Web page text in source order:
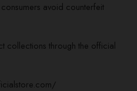
avoid counterfeit
collections through the official